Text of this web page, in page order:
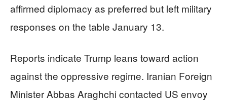
affirmed diplomacy as preferred but left military
responses on the table January 13.
Reports indicate Trump leans toward action
against the oppressive regime. Iranian Foreign
Minister Abbas Araghchi contacted US envoy